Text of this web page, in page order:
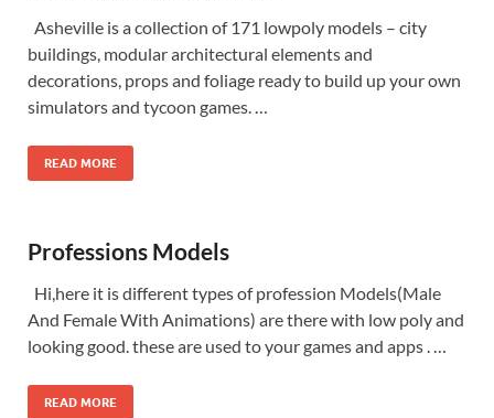
Asheville is a collection of 171 lowpoly models – city
buildings, modular architectural elements and
decorations, props and foliage ready to build up your own
simulators and tycoon games. …
READ MORE
Professions Models
Hi,here it is different types of profession Models(Male
And Female With Animations) are there with low poly and
looking good. these are used to your games and apps . …
READ MORE